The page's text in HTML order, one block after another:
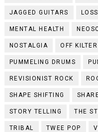
JAGGED GUITARS LOSS
MENTAL HEALTH
NOSTALGIA OFF KILTER
PUMMELING DRUMS
REVISIONIST ROCK
SHAPE SHIFTING
STORY TELLING THE
TRIBAL TWEE POP